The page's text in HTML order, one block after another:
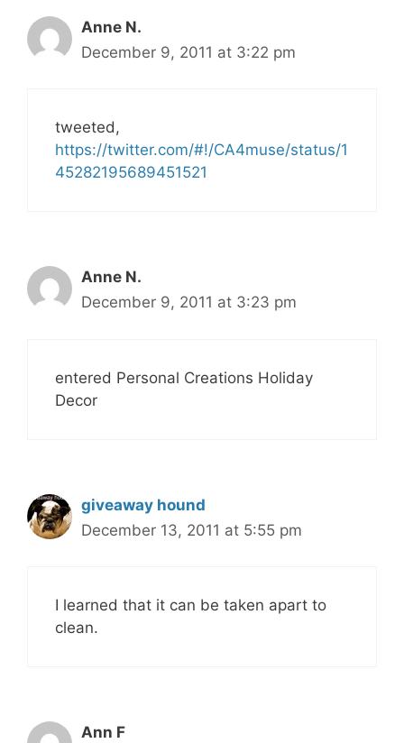
Anne N.
December 9, 2011 at 3:22 pm
tweeted,
https://twitter.com/#!/CA4muse/status/1
45282195689451521
Anne N.
December 9, 2011 at 3:23 pm
entered Personal Creations Holiday
Decor
giveaway hound
December 13, 2011 at 5:55 pm
I learned that it can be taken apart to
clean.
Ann F